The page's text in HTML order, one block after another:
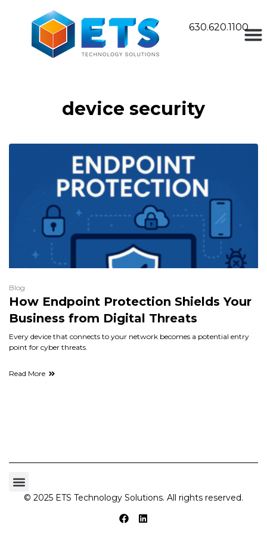
630.620.1100
device security
Blog
How Endpoint Protection Shields Your
Business from Digital Threats
Every device that connects to your network becomes a potential entry
point for cyber threats.
Read More
© 2025 ETS Technology Solutions. All rights reserved.